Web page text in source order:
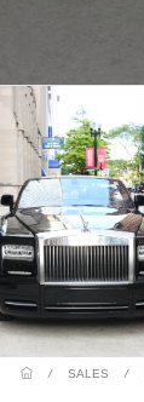
/ SALES /